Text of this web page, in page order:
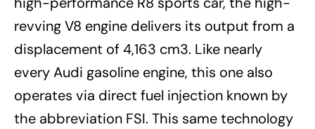
revving V8 engine delivers its output from a
displacement of 4,163 cm3. Like nearly
every Audi gasoline engine, this one also
operates via direct fuel injection known by
the abbreviation FSI. This same technology